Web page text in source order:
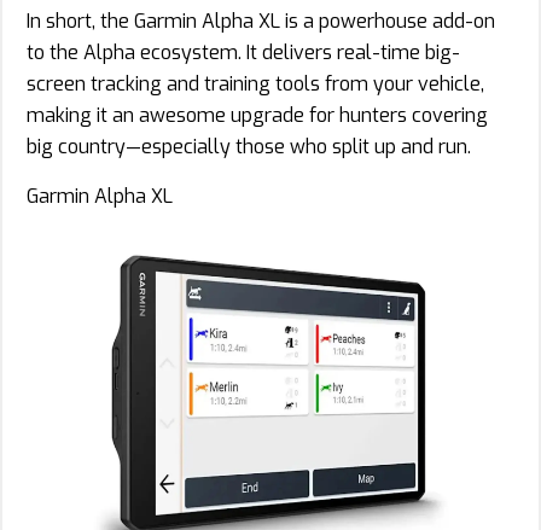
In short, the Garmin Alpha XL is a powerhouse add-on
to the Alpha ecosystem. It delivers real-time big-
screen tracking and training tools from your vehicle,
making it an awesome upgrade for hunters covering
big country—especially those who split up and run.
Garmin Alpha XL